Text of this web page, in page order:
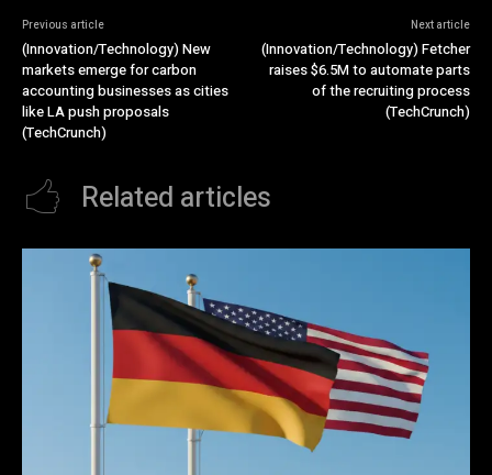
Previous article
(Innovation/Technology) New
markets emerge for carbon
accounting businesses as cities
like LA push proposals
(TechCrunch)
Next article
(Innovation/Technology) Fetcher
raises $6.5M to automate parts
of the recruiting process
(TechCrunch)
Related articles